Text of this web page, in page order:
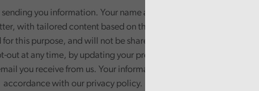
you information. Your name and email address will be used
with tailored content based on the preferences you select. Your
this purpose, and will not be shared with third parties. You can
out at any time, by updating your preferences, or unsubscribing via
you receive from us. Your information will be processed in
accordance with our privacy policy.